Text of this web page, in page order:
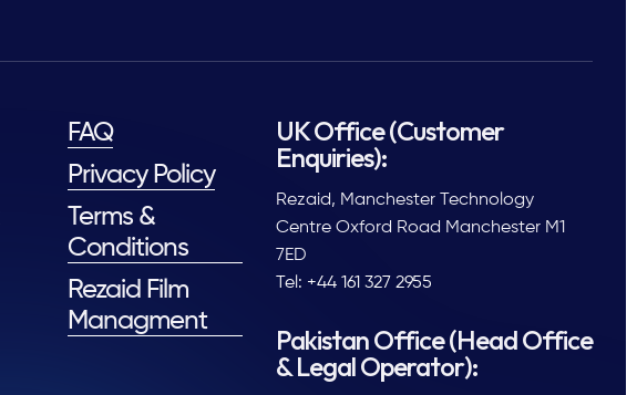
FAQ
Privacy Policy
Terms &
Conditions
Rezaid Film
Managment
UK Office (Customer
Enquiries):
Rezaid, Manchester Technology
Centre Oxford Road Manchester M1
7ED
Tel: +44 161 327 2955
Pakistan Office (Head Office
& Legal Operator):